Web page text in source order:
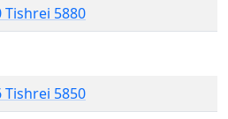
Tishrei 5880
Tishrei 5850